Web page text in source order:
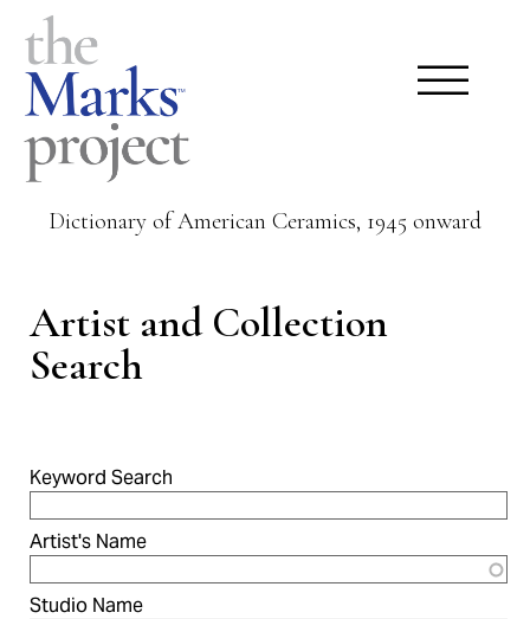
Dictionary of American Ceramics, 1945 onward
Artist and Collection
Search
Keyword Search
Artist's Name
Studio Name